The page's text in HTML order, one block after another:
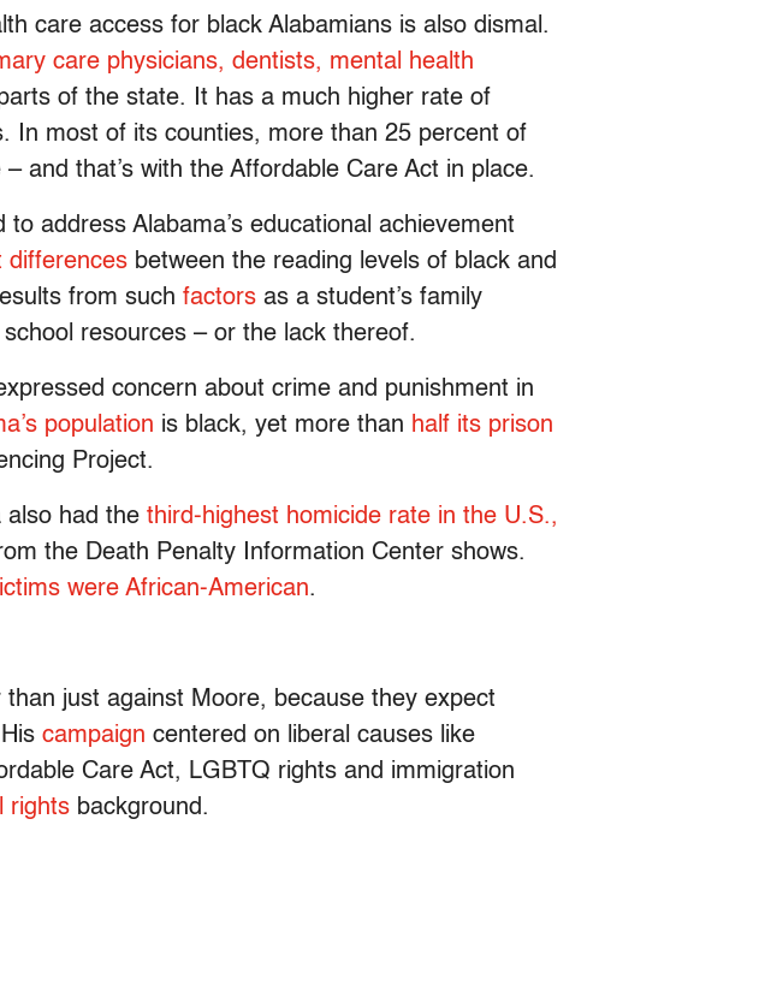
care access for black Alabamians is also dismal.
care physicians, dentists, mental health
of the state. It has a much higher rate of
In most of its counties, more than 25 percent of
and that’s with the Affordable Care Act in place.
to address Alabama’s educational achievement
differences between the reading levels of black and
from such factors as a student’s family
resources – or the lack thereof.
concern about crime and punishment in
population is black, yet more than half its prison
Project.
also had the third-highest homicide rate in the U.S.,
the Death Penalty Information Center shows.
were African-American.
just against Moore, because they expect
campaign centered on liberal causes like
Care Act, LGBTQ rights and immigration
rights background.